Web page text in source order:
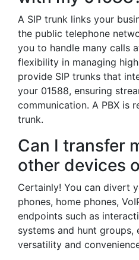
A SIP trunk links your
the public telephone
you to handle many calls
flexibility in managing
provide SIP trunks that
your 01588, ensuring
communication. A PBX is
trunk.
Can I transfer
other devices
Certainly! You can divert
phones, home phones,
endpoints such as
systems and hunt groups,
versatility and